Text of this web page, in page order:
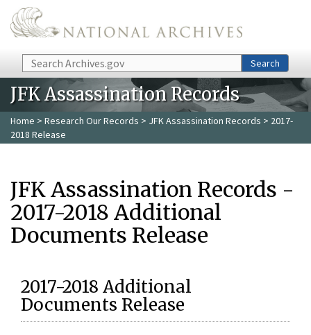
Skip to main content
Search Search
JFK Assassination Records
Home > Research Our Records > JFK Assassination Records > 2017-
2018 Release
JFK Assassination Records -
2017-2018 Additional
Documents Release
2017-2018 Additional
Documents Release